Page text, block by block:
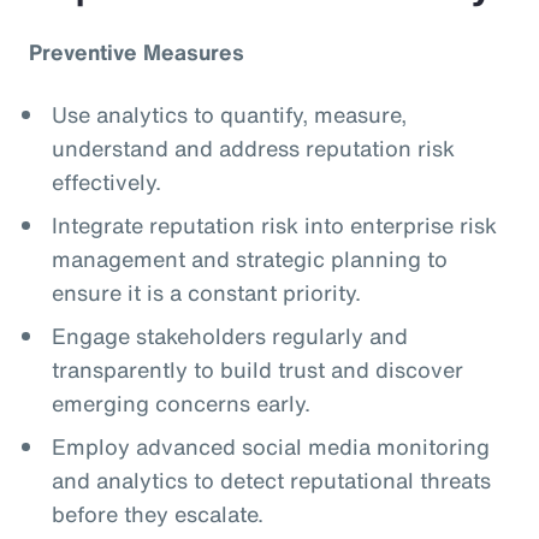
Preventive Measures
Use analytics to quantify, measure,
understand and address reputation risk
effectively.
Integrate reputation risk into enterprise risk
management and strategic planning to
ensure it is a constant priority.
Engage stakeholders regularly and
transparently to build trust and discover
emerging concerns early.
Employ advanced social media monitoring
and analytics to detect reputational threats
before they escalate.